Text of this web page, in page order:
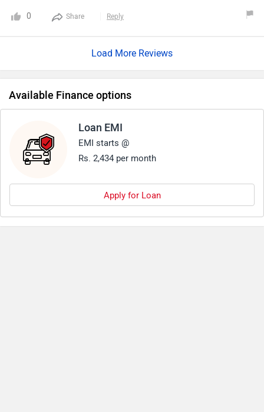
and comfort for everyday riding. It price cones nearly
which is very low for the long rides.
0 Share Reply
Load More Reviews
Available Finance options
Loan EMI
EMI starts @
Rs. 2,434 per month
Apply for Loan